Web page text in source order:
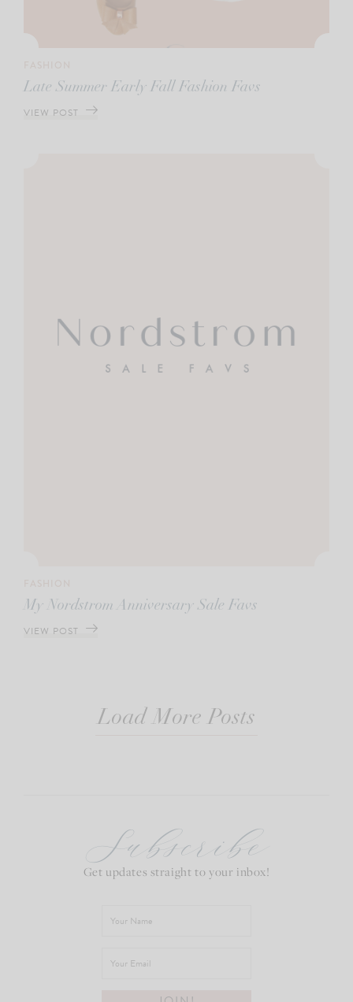
Late Summer Early Fall Fashion Favs
VIEW POST
My Nordstrom Anniversary Sale Favs
VIEW POST
Load More Posts
Subscribe
Get updates straight to your inbox!